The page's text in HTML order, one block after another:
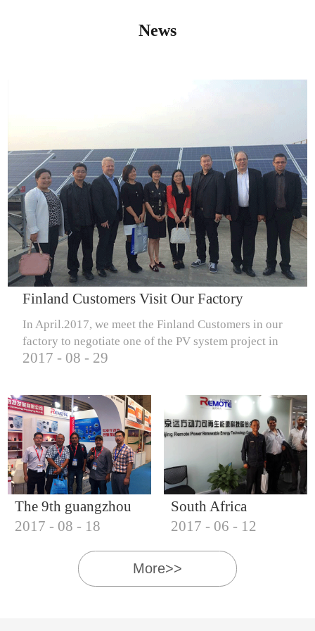
IQNET14000
IQNET18000
News
Finland Customers Visit Our Factory
In April.2017, we meet the Finland Customers in our
factory to negotiate one of the PV system project in
Finland.
2017 - 08 - 29
The 9th guangzhou
international solar
photovoltaic
exhibition (2017)
2017 - 08 - 18
South Africa
Customers visit our
company
2017 - 06 - 12
More>>